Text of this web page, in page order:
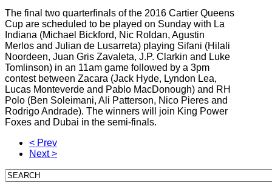
The final two quarterfinals of the 2016 Cartier Queens
Cup are scheduled to be played on Sunday with La
Indiana (Michael Bickford, Nic Roldan, Agustin
Merlos and Julian de Lusarreta) playing Sifani (Hilali
Noordeen, Juan Gris Zavaleta, J.P. Clarkin and Luke
Tomlinson) in an 11am game followed by a 3pm
contest between Zacara (Jack Hyde, Lyndon Lea,
Lucas Monteverde and Pablo MacDonough) and RH
Polo (Ben Soleimani, Ali Patterson, Nico Pieres and
Rodrigo Andrade). The winners will join King Power
Foxes and Dubai in the semi-finals.
< Prev
Next >